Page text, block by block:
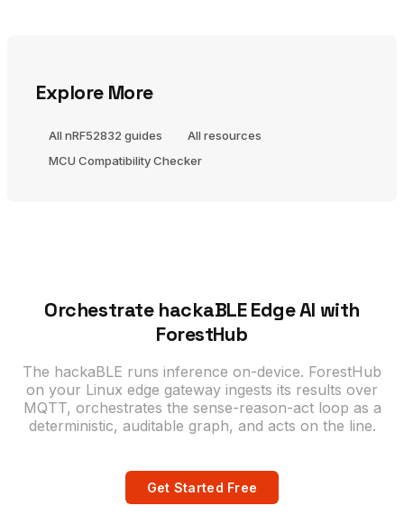
Explore More
All nRF52832 guides
All resources
MCU Compatibility Checker
Orchestrate hackaBLE Edge AI with
ForestHub
The hackaBLE runs inference on-device. ForestHub
on your Linux edge gateway ingests its results over
MQTT, orchestrates the sense-reason-act loop as a
deterministic, auditable graph, and acts on the line.
Get Started Free